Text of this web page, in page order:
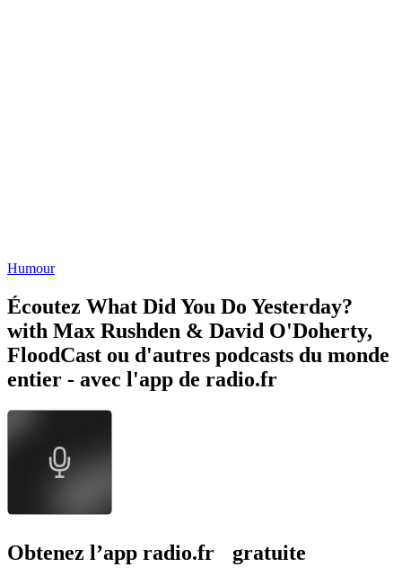
Humour
Écoutez What Did You Do Yesterday?
with Max Rushden & David O'Doherty,
FloodCast ou d'autres podcasts du monde
entier - avec l'app de radio.fr
Obtenez l’app radio.fr gratuite